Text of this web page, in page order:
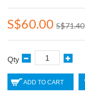
S$60.00 S$71.40
Qty
ADD TO CART